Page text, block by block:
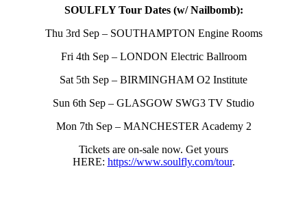
SOULFLY Tour Dates (w/ Nailbomb):
Thu 3rd Sep – SOUTHAMPTON Engine Rooms
Fri 4th Sep – LONDON Electric Ballroom
Sat 5th Sep – BIRMINGHAM O2 Institute
Sun 6th Sep – GLASGOW SWG3 TV Studio
Mon 7th Sep – MANCHESTER Academy 2
Tickets are on-sale now. Get yours
HERE: https://www.soulfly.com/tour.